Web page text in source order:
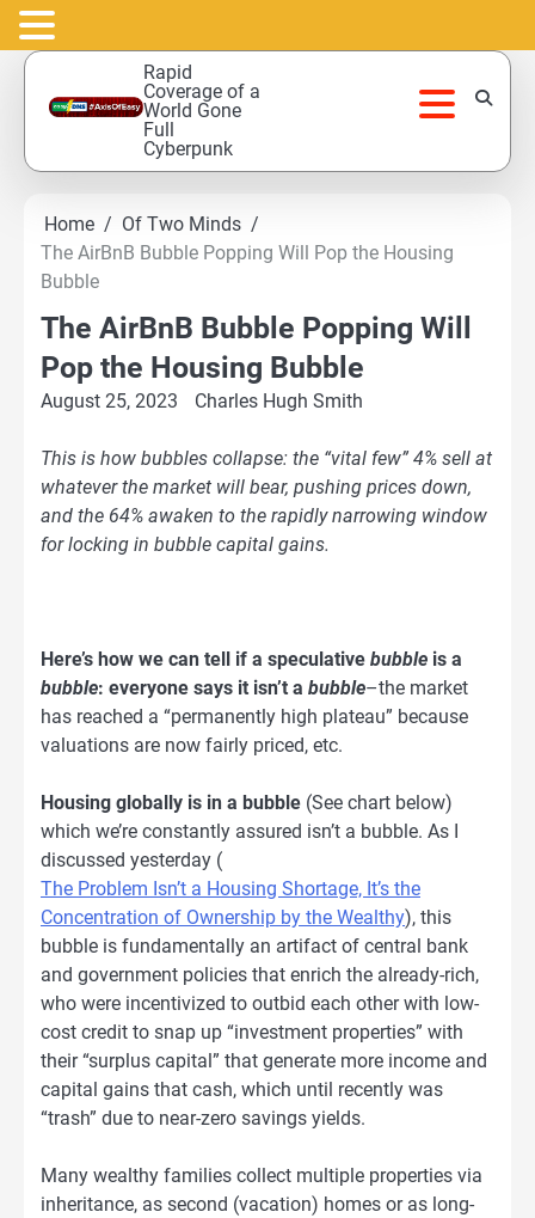
Skip
content
Rapid
Coverage of a
World Gone
Full
Cyberpunk
Home
Of Two Minds
The AirBnB Bubble Popping Will Pop the Housing
Bubble
The AirBnB Bubble Popping Will
Pop the Housing Bubble
August 25, 2023 Charles Hugh Smith
This is how bubbles collapse: the “vital few” 4% sell at
whatever the market will bear, pushing prices down,
and the 64% awaken to the rapidly narrowing window
for locking in bubble capital gains.
Here’s how we can tell if a speculative bubble is a
bubble: everyone says it isn’t a bubble–the market
has reached a “permanently high plateau” because
valuations are now fairly priced, etc.
Housing globally is in a bubble (See chart below)
which we’re constantly assured isn’t a bubble. As I
discussed yesterday (
The Problem Isn’t a Housing Shortage, It’s the
Concentration of Ownership by the Wealthy), this
bubble is fundamentally an artifact of central bank
and government policies that enrich the already-rich,
who were incentivized to outbid each other with low-
cost credit to snap up “investment properties” with
their “surplus capital” that generate more income and
capital gains that cash, which until recently was
“trash” due to near-zero savings yields.
Many wealthy families collect multiple properties via
inheritance, as second (vacation) homes or as long-